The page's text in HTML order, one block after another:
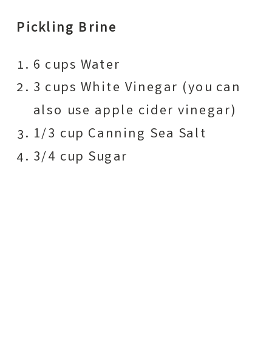
Pickling Brine
6 cups Water
3 cups White Vinegar (you can
also use apple cider vinegar)
1/3 cup Canning Sea Salt
3/4 cup Sugar